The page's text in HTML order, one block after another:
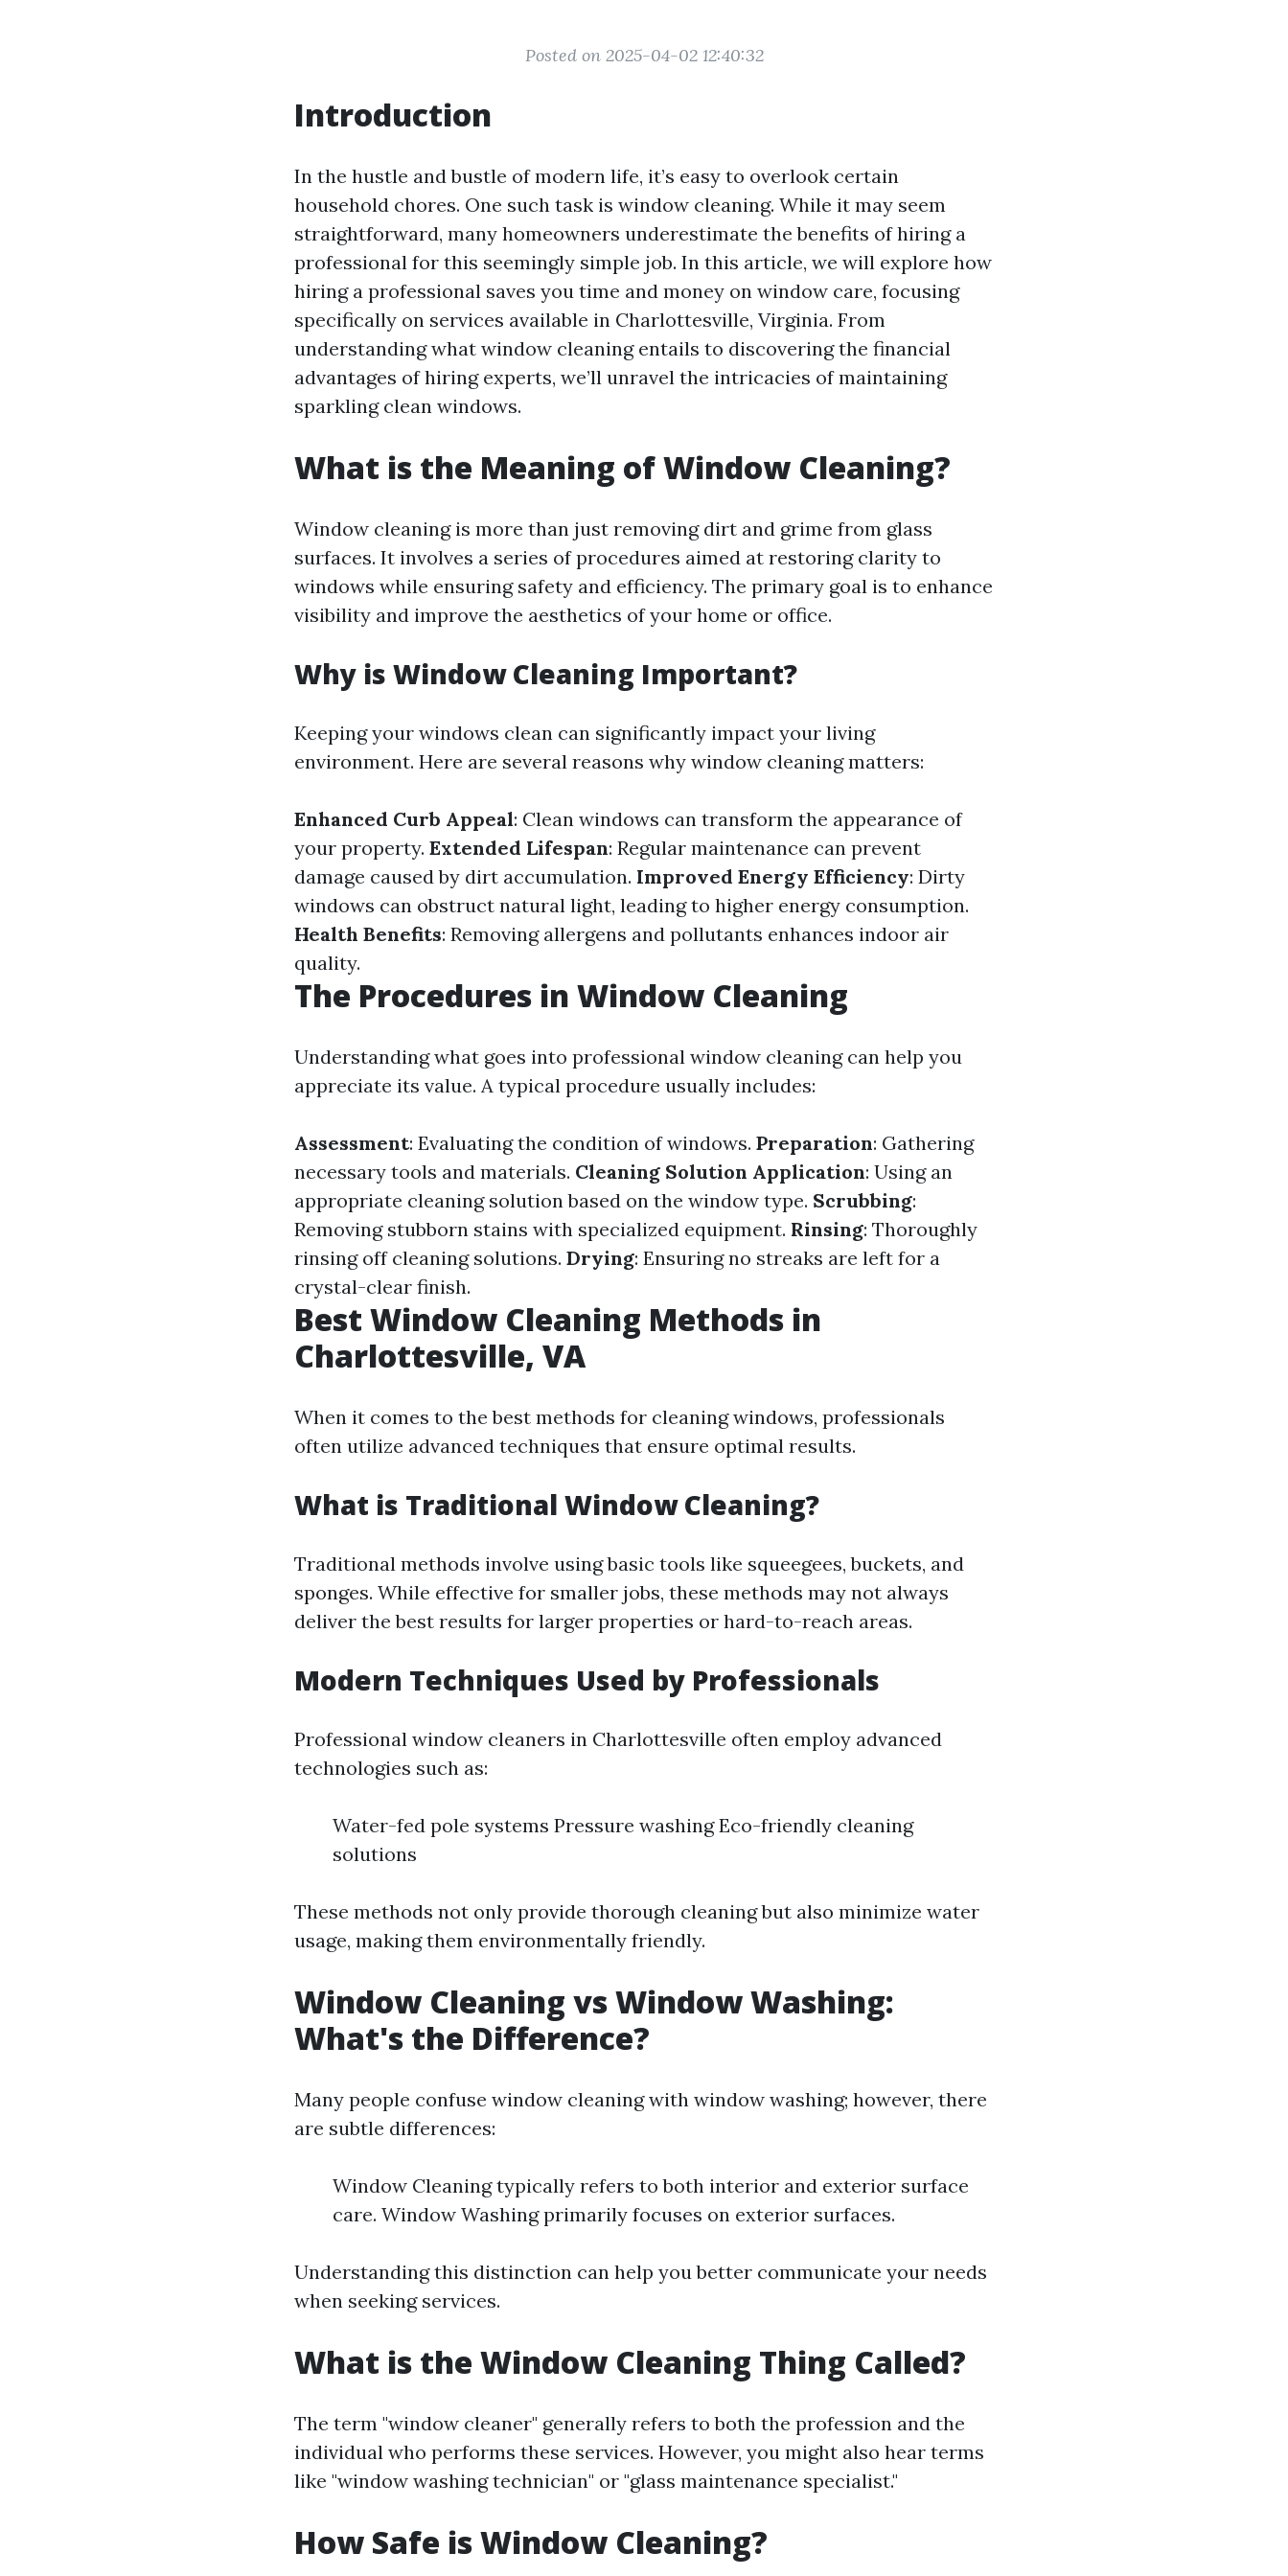
Posted on 2025-04-02 12:40:32
Introduction
In the hustle and bustle of modern life, it’s easy to overlook certain
household chores. One such task is window cleaning. While it may seem
straightforward, many homeowners underestimate the benefits of hiring a
professional for this seemingly simple job. In this article, we will explore how
hiring a professional saves you time and money on window care, focusing
specifically on services available in Charlottesville, Virginia. From
understanding what window cleaning entails to discovering the financial
advantages of hiring experts, we’ll unravel the intricacies of maintaining
sparkling clean windows.
What is the Meaning of Window Cleaning?
Window cleaning is more than just removing dirt and grime from glass
surfaces. It involves a series of procedures aimed at restoring clarity to
windows while ensuring safety and efficiency. The primary goal is to enhance
visibility and improve the aesthetics of your home or office.
Why is Window Cleaning Important?
Keeping your windows clean can significantly impact your living
environment. Here are several reasons why window cleaning matters:
Enhanced Curb Appeal: Clean windows can transform the appearance of
your property. Extended Lifespan: Regular maintenance can prevent
damage caused by dirt accumulation. Improved Energy Efficiency: Dirty
windows can obstruct natural light, leading to higher energy consumption.
Health Benefits: Removing allergens and pollutants enhances indoor air
quality.
The Procedures in Window Cleaning
Understanding what goes into professional window cleaning can help you
appreciate its value. A typical procedure usually includes:
Assessment: Evaluating the condition of windows. Preparation: Gathering
necessary tools and materials. Cleaning Solution Application: Using an
appropriate cleaning solution based on the window type. Scrubbing:
Removing stubborn stains with specialized equipment. Rinsing: Thoroughly
rinsing off cleaning solutions. Drying: Ensuring no streaks are left for a
crystal-clear finish.
Best Window Cleaning Methods in
Charlottesville, VA
When it comes to the best methods for cleaning windows, professionals
often utilize advanced techniques that ensure optimal results.
What is Traditional Window Cleaning?
Traditional methods involve using basic tools like squeegees, buckets, and
sponges. While effective for smaller jobs, these methods may not always
deliver the best results for larger properties or hard-to-reach areas.
Modern Techniques Used by Professionals
Professional window cleaners in Charlottesville often employ advanced
technologies such as:
Water-fed pole systems Pressure washing Eco-friendly cleaning
solutions
These methods not only provide thorough cleaning but also minimize water
usage, making them environmentally friendly.
Window Cleaning vs Window Washing:
What's the Difference?
Many people confuse window cleaning with window washing; however, there
are subtle differences:
Window Cleaning typically refers to both interior and exterior surface
care. Window Washing primarily focuses on exterior surfaces.
Understanding this distinction can help you better communicate your needs
when seeking services.
What is the Window Cleaning Thing Called?
The term "window cleaner" generally refers to both the profession and the
individual who performs these services. However, you might also hear terms
like "window washing technician" or "glass maintenance specialist."
How Safe is Window Cleaning?